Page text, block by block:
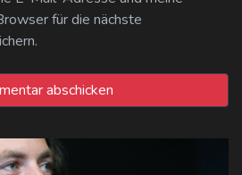
für die nächste